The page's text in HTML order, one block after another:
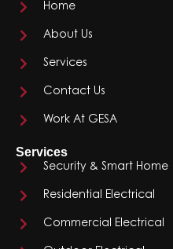
Home
About Us
Services
Contact Us
Work At GESA
Services
Security & Smart Home
Residential Electrical
Commercial Electrical